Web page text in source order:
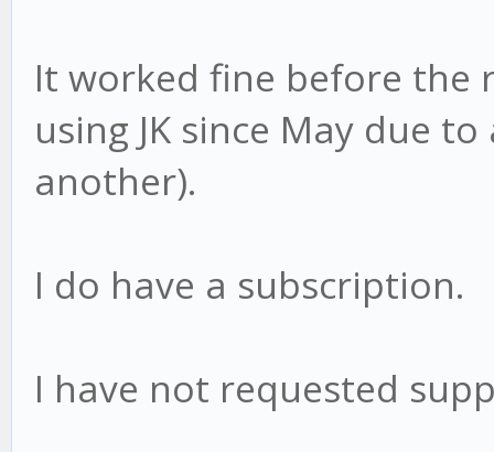
It worked fine before the
using JK since May due
another).
I do have a subscription.
I have not requested